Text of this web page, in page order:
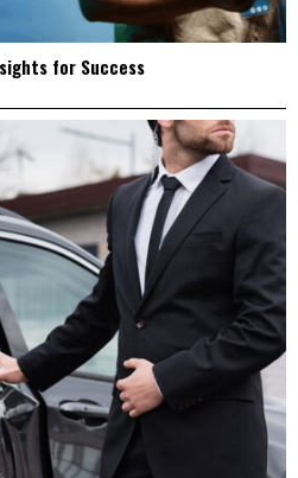
for Success